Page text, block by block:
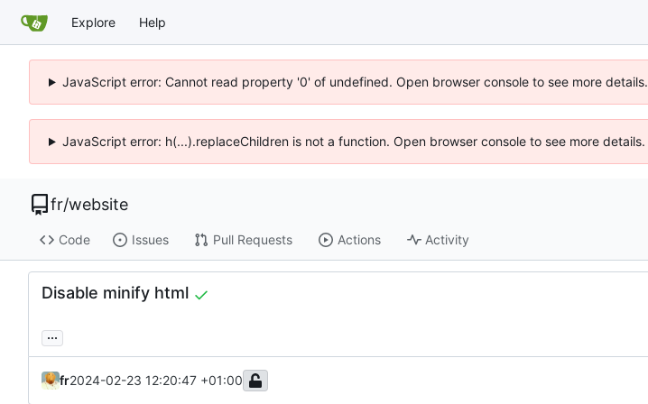
Explore Help
JavaScript error: Cannot read property '0' of undefined. Open browser console to see more details.
JavaScript error: h(...).replaceChildren is not a function. Open browser console to see more details.
fr/website
Code Issues Pull Requests Actions Activity
Disable minify html
...
fr2024-02-23 12:20:47 +01:00